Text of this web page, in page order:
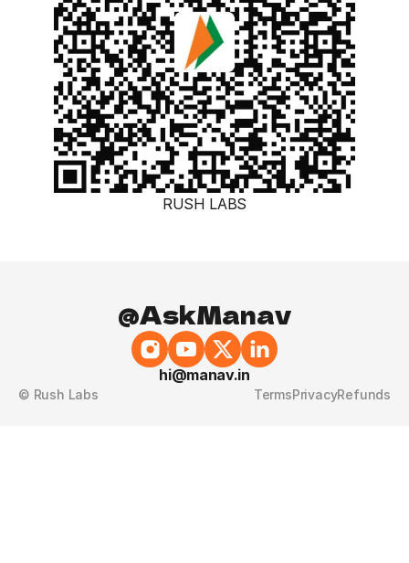
RUSH LABS
@AskManav
hi@manav.in
© Rush Labs TermsPrivacyRefunds